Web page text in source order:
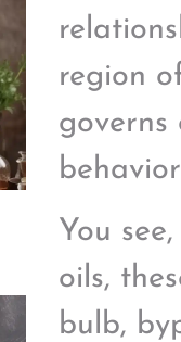
region
governs
You
oils,
bulb,